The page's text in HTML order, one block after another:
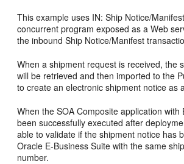
This example uses IN: Ship Notice/
concurrent program exposed as a Web
the inbound Ship Notice/Manifest
When a shipment request is received, the
will be retrieved and then imported to the
to create an electronic shipment notice as
When the SOA Composite application with
been successfully executed after
able to validate if the shipment notice has
Oracle E-Business Suite with the same
number.